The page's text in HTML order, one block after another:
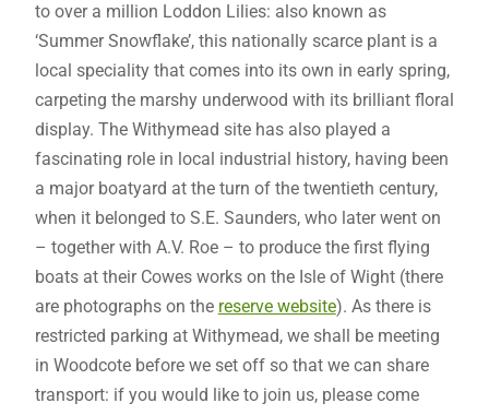
to over a million Loddon Lilies: also known as
‘Summer Snowflake’, this nationally scarce plant is a
local speciality that comes into its own in early spring,
carpeting the marshy underwood with its brilliant floral
display. The Withymead site has also played a
fascinating role in local industrial history, having been
a major boatyard at the turn of the twentieth century,
when it belonged to S.E. Saunders, who later went on
– together with A.V. Roe – to produce the first flying
boats at their Cowes works on the Isle of Wight (there
are photographs on the reserve website). As there is
restricted parking at Withymead, we shall be meeting
in Woodcote before we set off so that we can share
transport: if you would like to join us, please come